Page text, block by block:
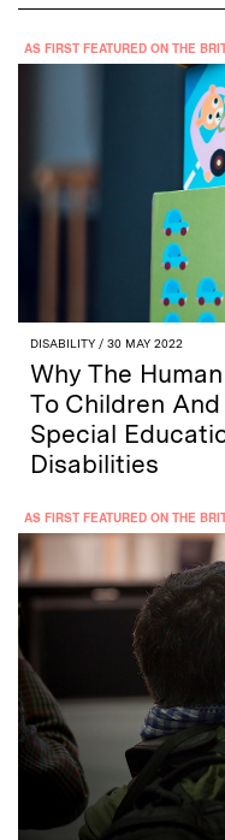
AS FIRST FEATURED ON THE
DISABILITY / 30 MAY 2022
Why The
To Children
Special
Disabilities
AS FIRST FEATURED ON THE